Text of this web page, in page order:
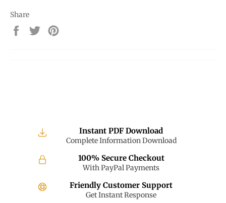
Share
Share
on
Tweet
on
Instant PDF Download
Complete Information Download
100% Secure Checkout
With PayPal Payments
Friendly Customer Support
Get Instant Response